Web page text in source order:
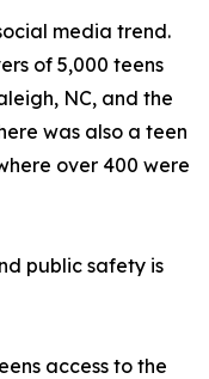
media trend.
of 5,000 teens
NC, and the
was also a teen
over 400 were
public safety is
access to the